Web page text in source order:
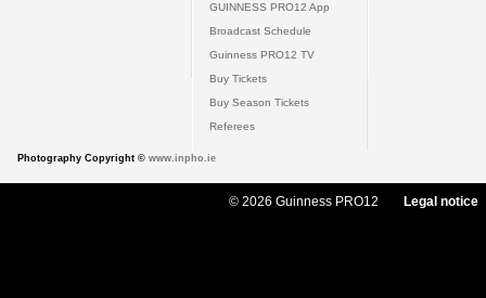
GUINNESS PRO12 App
Broadcast Schedule
Guinness PRO12 TV
Buy Tickets
Buy Season Tickets
Referees
Photography Copyright © www.inpho.ie
© 2026 Guinness PRO12 Legal notice